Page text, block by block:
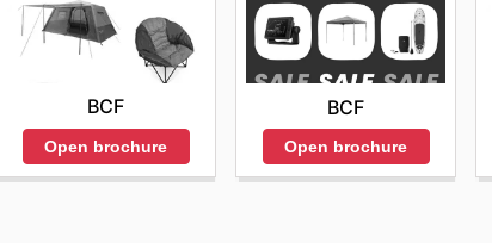
BCF
Open brochure
BCF
Open brochure